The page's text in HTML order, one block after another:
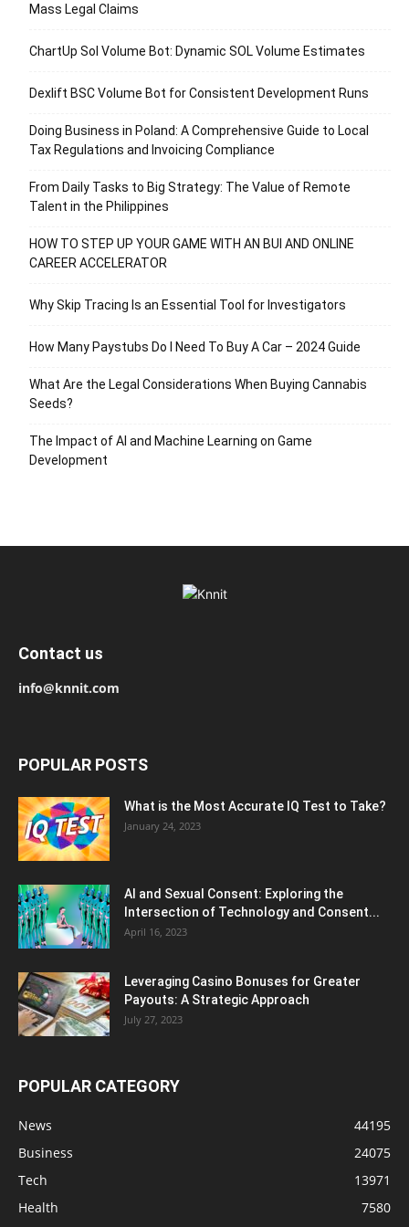
Mass Legal Claims
ChartUp Sol Volume Bot: Dynamic SOL Volume Estimates
Dexlift BSC Volume Bot for Consistent Development Runs
Doing Business in Poland: A Comprehensive Guide to Local
Tax Regulations and Invoicing Compliance
From Daily Tasks to Big Strategy: The Value of Remote
Talent in the Philippines
HOW TO STEP UP YOUR GAME WITH AN BUI AND ONLINE
CAREER ACCELERATOR
Why Skip Tracing Is an Essential Tool for Investigators
How Many Paystubs Do I Need To Buy A Car – 2024 Guide
What Are the Legal Considerations When Buying Cannabis
Seeds?
The Impact of AI and Machine Learning on Game
Development
Contact us
info@knnit.com
POPULAR POSTS
What is the Most Accurate IQ Test to Take?
January 24, 2023
AI and Sexual Consent: Exploring the
Intersection of Technology and Consent...
April 16, 2023
Leveraging Casino Bonuses for Greater
Payouts: A Strategic Approach
July 27, 2023
POPULAR CATEGORY
News
44195
Business
24075
Tech
13971
Health
7580